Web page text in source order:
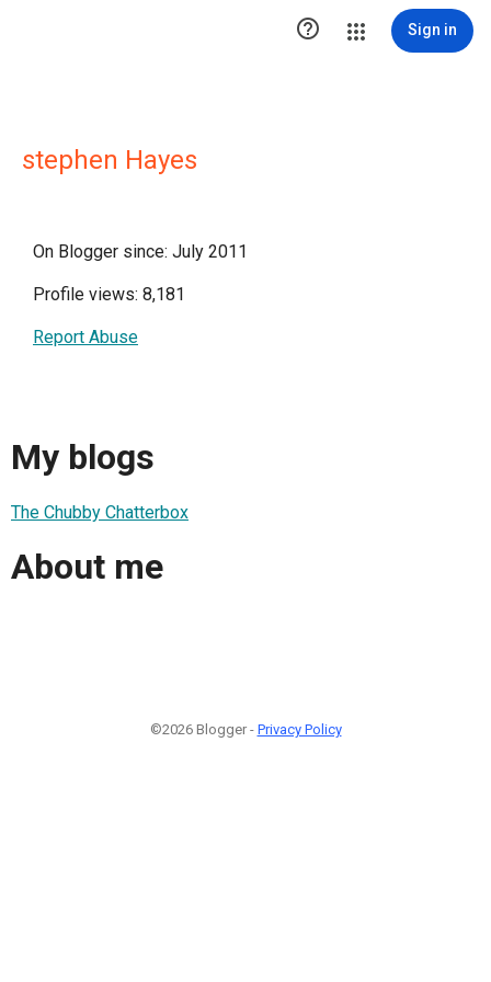
 Sign in
stephen Hayes
On Blogger since: July 2011
Profile views: 8,181
Report Abuse
My blogs
The Chubby Chatterbox
About me
©2026 Blogger - Privacy Policy